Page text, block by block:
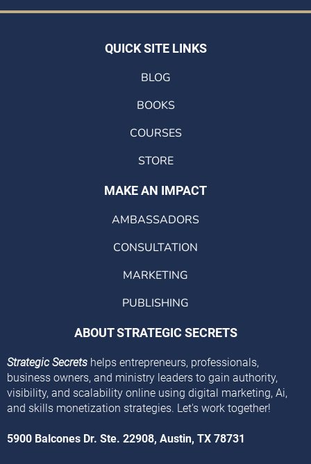
QUICK SITE LINKS
BLOG
BOOKS
COURSES
STORE
MAKE AN IMPACT
AMBASSADORS
CONSULTATION
MARKETING
PUBLISHING
ABOUT STRATEGIC SECRETS
Strategic Secrets helps entrepreneurs, professionals,
business owners, and ministry leaders to gain authority,
visibility, and scalability online using digital marketing, Ai,
and skills monetization strategies. Let's work together!
5900 Balcones Dr. Ste. 22908, Austin, TX 78731